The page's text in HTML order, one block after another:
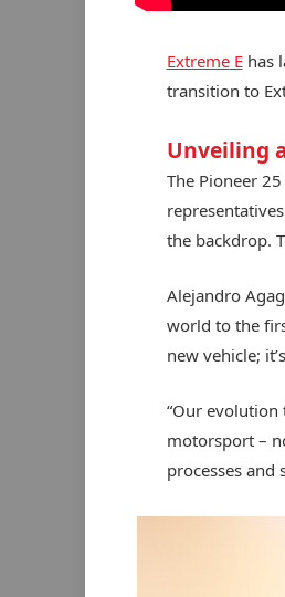
ExtremeEhas
transition to
Unveiling
The Pioneer
the backdrop.
Alejandro
world to the
new vehicle;
“Our evolution
motorsport –
processes and